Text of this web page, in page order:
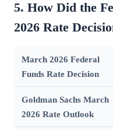
5. How Did the
2026 Rate
March 2026 Federal
Funds Rate Decision
Goldman Sachs March
2026 Rate Outlook